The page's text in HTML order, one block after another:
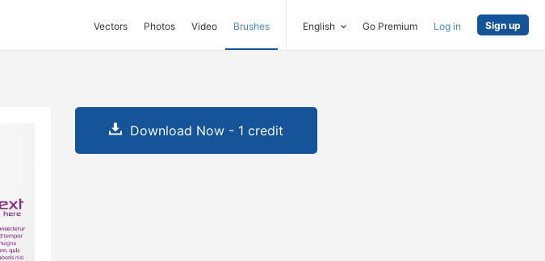
Vectors Photos Video Brushes English Go Premium Log in Sign up
Download Now - 1 credit